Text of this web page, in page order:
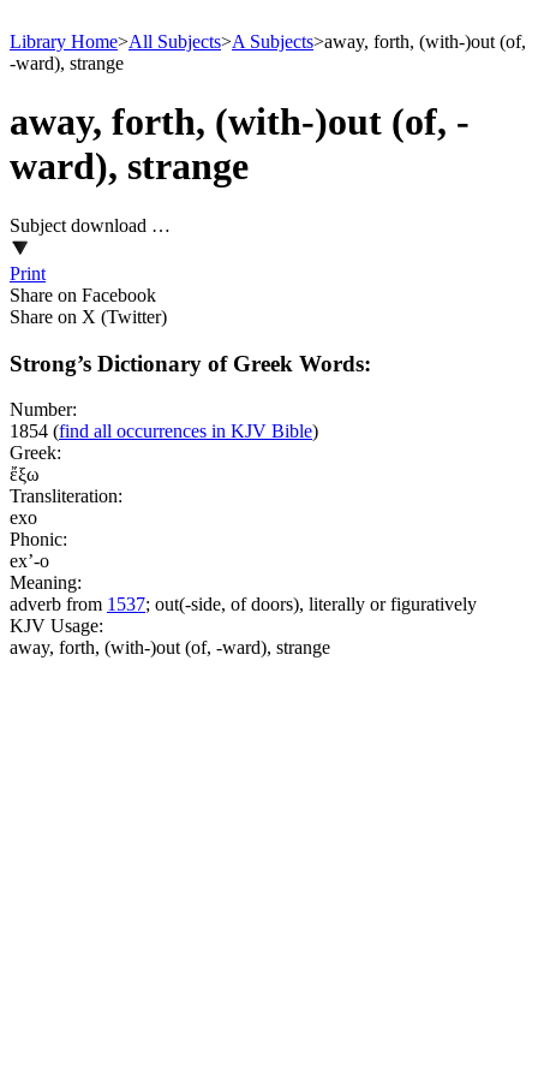
Library Home>All Subjects>A Subjects>away, forth, (with-)out (of,
-ward), strange
away, forth, (with-)out (of, -
ward), strange
Subject download …
Print
Share on Facebook
Share on X (Twitter)
Strong’s Dictionary of Greek Words:
Number:
1854 (find all occurrences in KJV Bible)
Greek:
ἔξω
Transliteration:
exo
Phonic:
ex’-o
Meaning:
adverb from 1537; out(-side, of doors), literally or figuratively
KJV Usage:
away, forth, (with-)out (of, -ward), strange